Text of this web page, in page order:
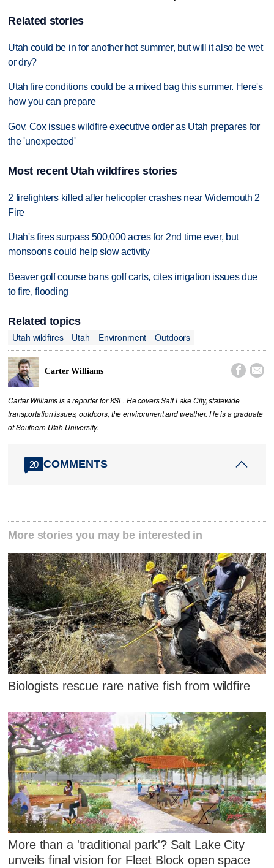
Related stories
Utah could be in for another hot summer, but will it also be wet
or dry?
Utah fire conditions could be a mixed bag this summer. Here's
how you can prepare
Gov. Cox issues wildfire executive order as Utah prepares for
the 'unexpected'
Most recent Utah wildfires stories
2 firefighters killed after helicopter crashes near Widemouth 2
Fire
Utah's fires surpass 500,000 acres for 2nd time ever, but
monsoons could help slow activity
Beaver golf course bans golf carts, cites irrigation issues due
to fire, flooding
Related topics
Utah wildfires
Utah Environment Outdoors
Carter Williams  
Carter Williams is a reporter for KSL. He covers Salt Lake City, statewide
transportation issues, outdoors, the environment and weather. He is a graduate
of Southern Utah University.
20 COMMENTS
More stories you may be interested in
Biologists rescue rare native fish from wildfire
More than a 'traditional park'? Salt Lake City
unveils final vision for Fleet Block open space